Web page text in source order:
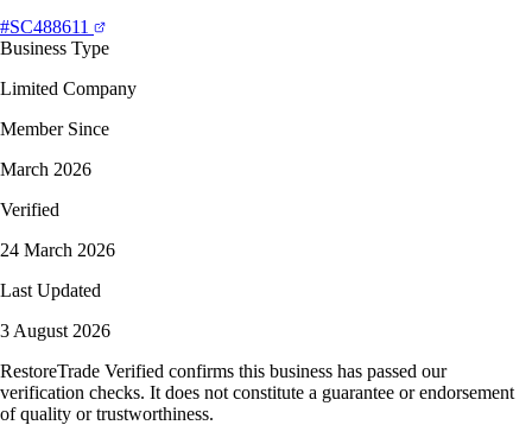
#SC488611
Business Type
Limited Company
Member Since
March 2026
Verified
24 March 2026
Last Updated
3 August 2026
RestoreTrade Verified confirms this business has passed our
verification checks. It does not constitute a guarantee or endorsement
of quality or trustworthiness.